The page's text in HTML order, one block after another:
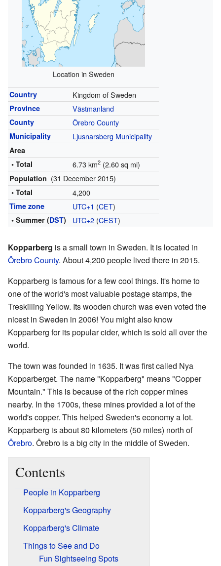
Location in Sweden
Country Kingdom of Sweden
Province Västmanland
County Örebro County
Municipality Ljusnarsberg Municipality
Area
• Total
6.73 km2(2.60 sq mi)
Population (31 December 2015)
• Total 4,200
Time zone UTC+1 (CET)
• Summer (DST) UTC+2(CEST)
Kopparberg is a small town in Sweden. It is located in
Örebro County. About 4,200 people lived there in 2015.
Kopparberg is famous for a few cool things. It's home to
one of the world's most valuable postage stamps, the
Treskilling Yellow. Its wooden church was even voted the
nicest in Sweden in 2006! You might also know
Kopparberg for its popular cider, which is sold all over the
world.
The town was founded in 1635. It was first called Nya
Kopparberget. The name "Kopparberg" means "Copper
Mountain." This is because of the rich copper mines
nearby. In the 1700s, these mines provided a lot of the
world's copper. This helped Sweden's economy a lot.
Kopparberg is about 80 kilometers (50 miles) north of
Örebro. Örebro is a big city in the middle of Sweden.
Contents
People in Kopparberg
Kopparberg's Geography
Kopparberg's Climate
Things to See and Do
Fun Sightseeing Spots